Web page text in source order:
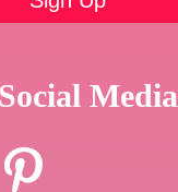
Media